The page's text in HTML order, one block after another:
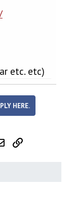
etc. etc)
HERE.
Email